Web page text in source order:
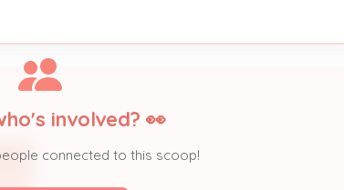
involved? 👀
connected to this scoop!